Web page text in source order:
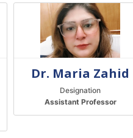
Dr. Maria Zahid
Designation
Assistant Professor